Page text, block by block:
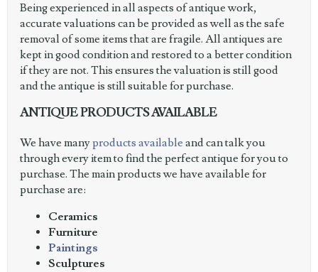
Being experienced in all aspects of antique work,
accurate valuations can be provided as well as the safe
removal of some items that are fragile. All antiques are
kept in good condition and restored to a better condition
if they are not. This ensures the valuation is still good
and the antique is still suitable for purchase.
ANTIQUE PRODUCTS AVAILABLE
We have manyproducts available and can talk you
through every item to find the perfect antique for you to
purchase. The main products we have available for
purchase are:
Ceramics
Furniture
Paintings
Sculptures